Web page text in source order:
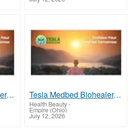
Tesla Medbed Biohealer, Frequency Healing Tesla Medbed Biohealer, Frequency Healing
Health Beauty-
Empire (Ohio)
July 12, 2026